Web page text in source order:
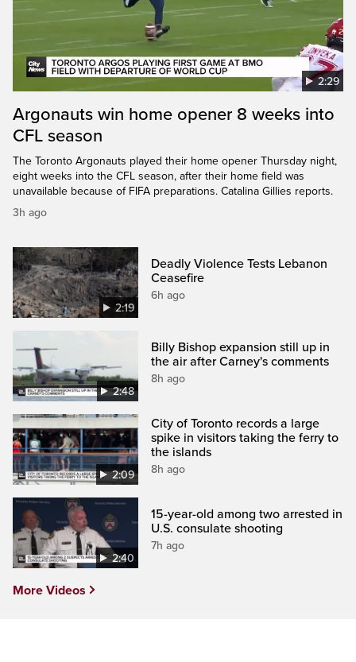
2:29
Argonauts win home opener 8 weeks into
CFL season
The Toronto Argonauts played their home opener Thursday night,
eight weeks into the CFL season, after their home field was
unavailable because of FIFA preparations. Catalina Gillies reports.
3h ago
2:19
Deadly Violence Tests Lebanon
Ceasefire
6h ago
2:48
Billy Bishop expansion still up in
the air after Carney's comments
8h ago
2:09
City of Toronto records a large
spike in visitors taking the ferry to
the islands
8h ago
2:40
15-year-old among two arrested in
U.S. consulate shooting
7h ago
More Videos